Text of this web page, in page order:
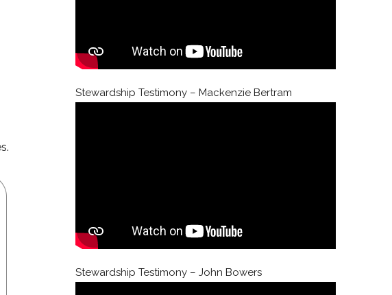
Stewardship Testimony – Mackenzie Bertram
Stewardship Testimony – John Bowers